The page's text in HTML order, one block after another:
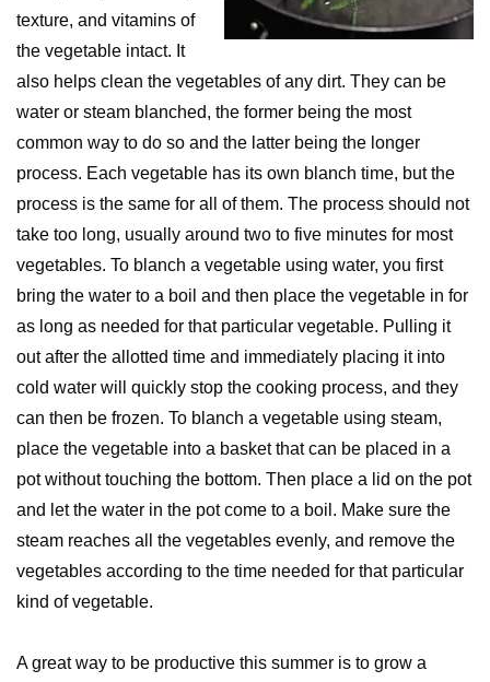
texture, and vitamins of
the vegetable intact. It
also helps clean the vegetables of any dirt. They can be
water or steam blanched, the former being the most
common way to do so and the latter being the longer
process. Each vegetable has its own blanch time, but the
process is the same for all of them. The process should not
take too long, usually around two to five minutes for most
vegetables. To blanch a vegetable using water, you first
bring the water to a boil and then place the vegetable in for
as long as needed for that particular vegetable. Pulling it
out after the allotted time and immediately placing it into
cold water will quickly stop the cooking process, and they
can then be frozen. To blanch a vegetable using steam,
place the vegetable into a basket that can be placed in a
pot without touching the bottom. Then place a lid on the pot
and let the water in the pot come to a boil. Make sure the
steam reaches all the vegetables evenly, and remove the
vegetables according to the time needed for that particular
kind of vegetable.
A great way to be productive this summer is to grow a